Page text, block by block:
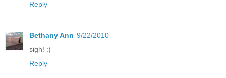
Reply
Bethany Ann 9/22/2010
sigh! :)
Reply